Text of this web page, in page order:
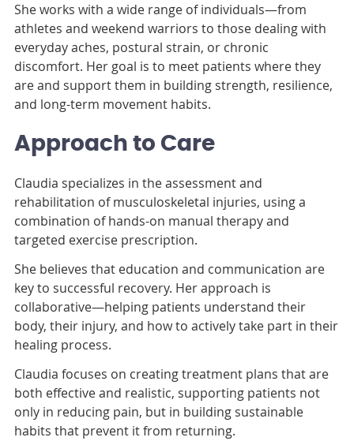
She works with a wide range of individuals—from
athletes and weekend warriors to those dealing with
everyday aches, postural strain, or chronic
discomfort. Her goal is to meet patients where they
are and support them in building strength, resilience,
and long-term movement habits.
Approach to Care
Claudia specializes in the assessment and
rehabilitation of musculoskeletal injuries, using a
combination of hands-on manual therapy and
targeted exercise prescription.
She believes that education and communication are
key to successful recovery. Her approach is
collaborative—helping patients understand their
body, their injury, and how to actively take part in their
healing process.
Claudia focuses on creating treatment plans that are
both effective and realistic, supporting patients not
only in reducing pain, but in building sustainable
habits that prevent it from returning.